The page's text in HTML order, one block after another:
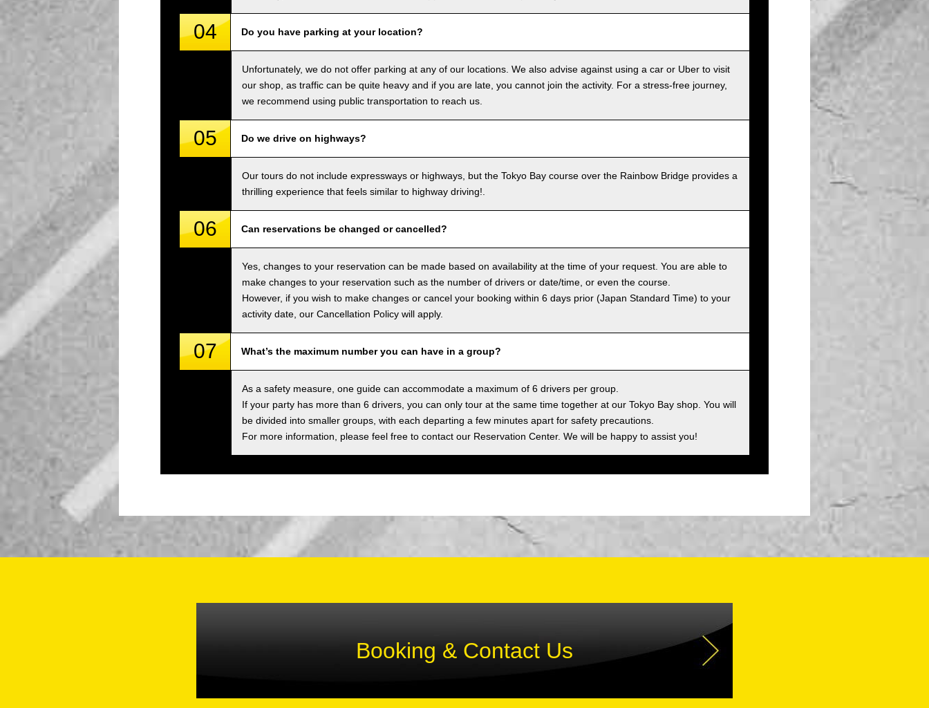
04 Do you have parking at your location?
Unfortunately, we do not offer parking at any of our locations. We also advise against using a car or Uber to visit
our shop, as traffic can be quite heavy and if you are late, you cannot join the activity. For a stress-free journey,
we recommend using public transportation to reach us.
05 Do we drive on highways?
Our tours do not include expressways or highways, but the Tokyo Bay course over the Rainbow Bridge provides a
thrilling experience that feels similar to highway driving!.
06 Can reservations be changed or cancelled?
Yes, changes to your reservation can be made based on availability at the time of your request. You are able to
make changes to your reservation such as the number of drivers or date/time, or even the course.
However, if you wish to make changes or cancel your booking within 6 days prior (Japan Standard Time) to your
activity date, our Cancellation Policy will apply.
07 What’s the maximum number you can have in a group?
As a safety measure, one guide can accommodate a maximum of 6 drivers per group.
If your party has more than 6 drivers, you can only tour at the same time together at our Tokyo Bay shop. You will
be divided into smaller groups, with each departing a few minutes apart for safety precautions.
For more information, please feel free to contact our Reservation Center. We will be happy to assist you!
Booking & Contact Us